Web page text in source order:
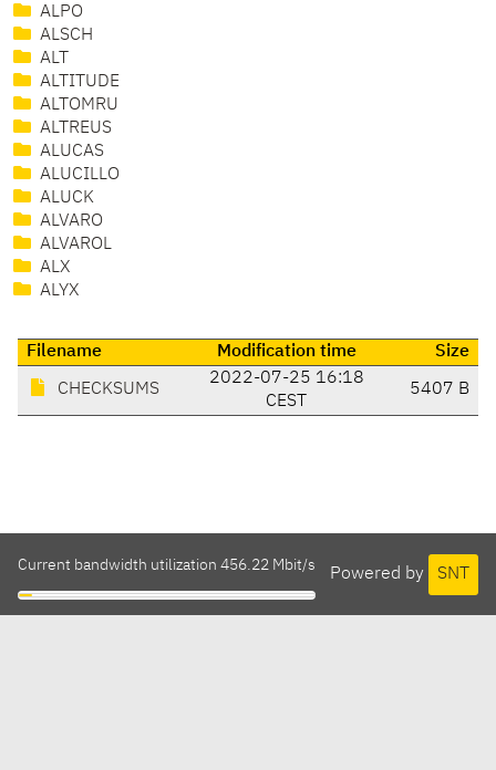
ALPO
ALSCH
ALT
ALTITUDE
ALTOMRU
ALTREUS
ALUCAS
ALUCILLO
ALUCK
ALVARO
ALVAROL
ALX
ALYX
Filename Modification time Size
CHECKSUMS
2022-07-25 16:18
CEST
5407 B
Powered by SNT
Current bandwidth utilization 456.22 Mbit/s